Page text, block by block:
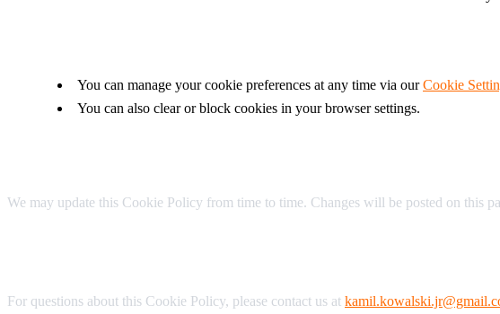
You can manage your cookie preferences at any time via ourCookie
You can also clear or block cookies in your browser settings.
We may update this Cookie Policy from time to time. Changes will be posted on this
For questions about this Cookie Policy, please contact us at